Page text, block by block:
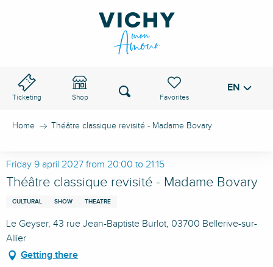
Ticketing Shop
Voir les favoris
Search EN
Home Théâtre classique revisité - Madame Bovary
Friday 9 april 2027 from 20:00 to 21:15
Théâtre classique revisité - Madame Bovary
CULTURAL SHOW THEATRE
Le Geyser, 43 rue Jean-Baptiste Burlot, 03700 Bellerive-sur-
Allier
Getting there